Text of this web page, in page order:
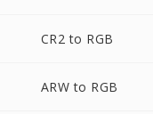
CR2 to RGB
ARW to RGB